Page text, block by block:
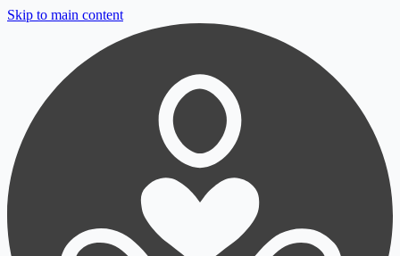
Skip to main content